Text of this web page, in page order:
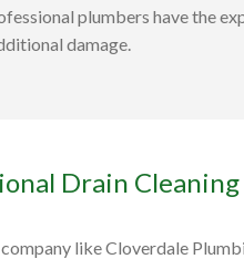
plumbers have the
damage.
Drain Cleaning
like Cloverdale